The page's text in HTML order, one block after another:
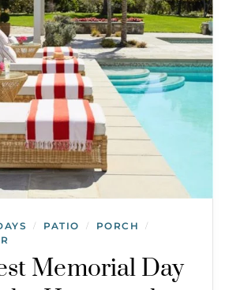
/ PATIO / PORCH /
Memorial Day